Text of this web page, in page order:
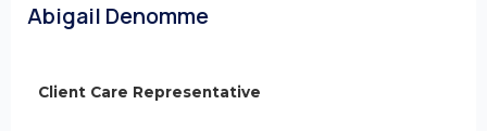
Abigail Denomme
Client Care Representative